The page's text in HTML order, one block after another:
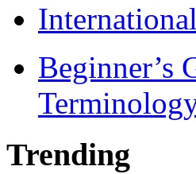
Beginner’s
Trending